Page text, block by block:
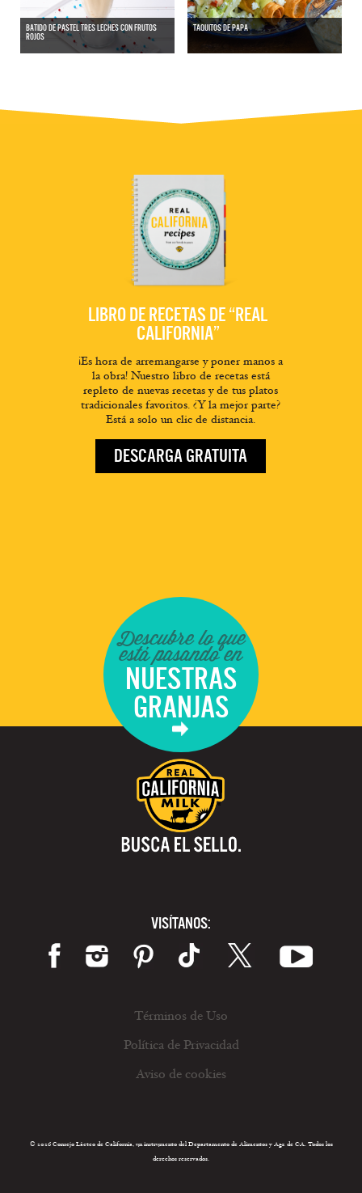
BATIDO DE PASTEL TRES LECHES CON FRUTOS
ROJOS
TAQUITOS DE PAPA
LIBRO DE RECETAS DE “REAL
CALIFORNIA”
¡Es hora de arremangarse y poner manos a
la obra! Nuestro libro de recetas está
repleto de nuevas recetas y de tus platos
tradicionales favoritos. ¿Y la mejor parte?
Está a solo un clic de distancia.
DESCARGA GRATUITA
Descubre lo que
está pasando en
NUESTRAS
GRANJAS
VISÍTANOS:
Términos de Uso
Política de Privacidad
Aviso de cookies
© 2026 Consejo Lácteo de California, un instrumento del Departamento de Alimentos y Agr. de CA. Todos los
derechos reservados.